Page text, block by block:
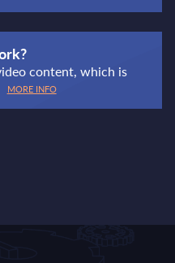
content, which is
MORE INFO